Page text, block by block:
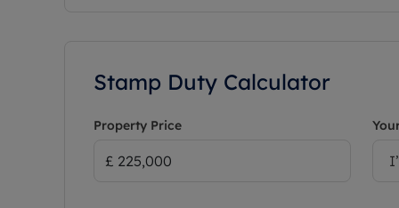
Stamp Duty Calculator
Property Price